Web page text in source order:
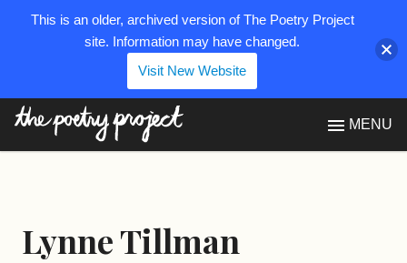
MENU
Lynne Tillman
This is an older, archived version of The Poetry Project
site. Information may have changed.
Visit New Website